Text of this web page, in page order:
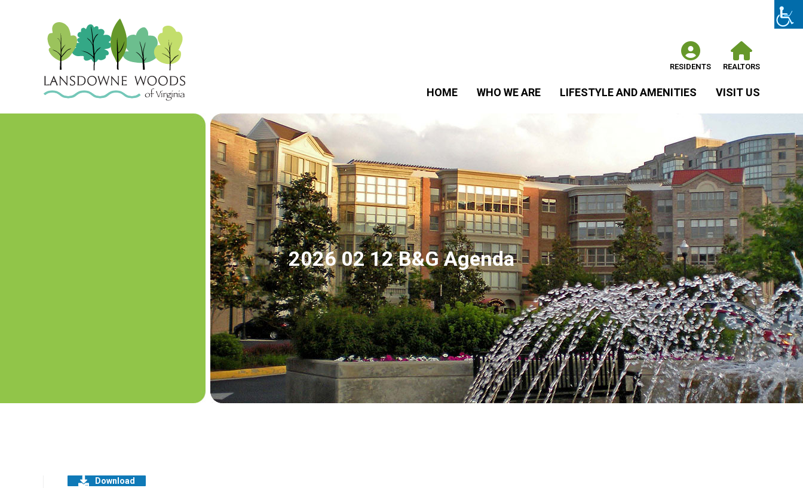
RESIDENTS REALTORS
HOME WHO WE ARE LIFESTYLE AND AMENITIES VISIT US
2026 02 12 B&G Agenda
Download